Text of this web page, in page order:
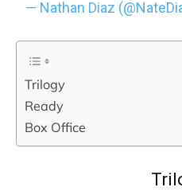
— Nathan Diaz
Trilogy
Ready
Box Office